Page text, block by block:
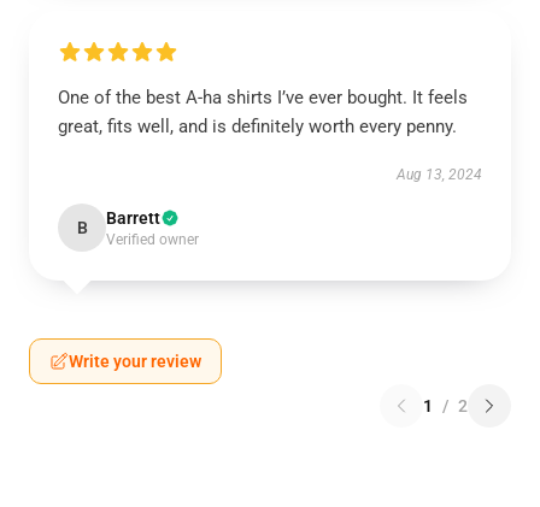
One of the best A-ha shirts I’ve ever bought. It feels
great, fits well, and is definitely worth every penny.
Aug 13, 2024
B Barrett
Verified owner
Write your review
1 / 2